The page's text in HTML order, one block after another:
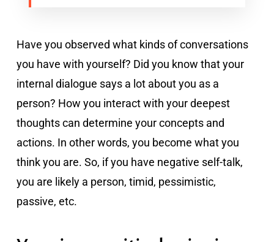
Have you observed what kinds of conversations
you have with yourself? Did you know that your
internal dialogue says a lot about you as a
person? How you interact with your deepest
thoughts can determine your concepts and
actions. In other words, you become what you
think you are. So, if you have negative self-talk,
you are likely a person, timid, pessimistic,
passive, etc.